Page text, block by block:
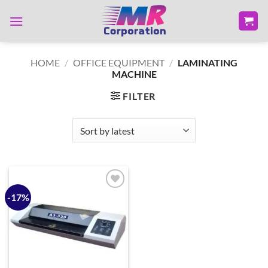
HOME / OFFICE EQUIPMENT / LAMINATING
MACHINE
FILTER
-17%